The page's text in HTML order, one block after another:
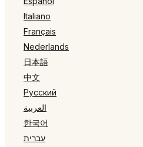
Italiano
Français
Nederlands
日本語
中文
Русский
العربية
한국어
עברית